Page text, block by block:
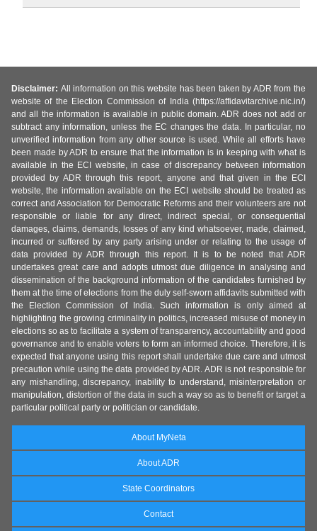
Disclaimer: All information on this website has been taken by ADR from the
website of the Election Commission of India (https://affidavitarchive.nic.in/)
and all the information is available in public domain. ADR does not add or
subtract any information, unless the EC changes the data. In particular, no
unverified information from any other source is used. While all efforts have
been made by ADR to ensure that the information is in keeping with what is
available in the ECI website, in case of discrepancy between information
provided by ADR through this report, anyone and that given in the ECI
website, the information available on the ECI website should be treated as
correct and Association for Democratic Reforms and their volunteers are not
responsible or liable for any direct, indirect special, or consequential
damages, claims, demands, losses of any kind whatsoever, made, claimed,
incurred or suffered by any party arising under or relating to the usage of
data provided by ADR through this report. It is to be noted that ADR
undertakes great care and adopts utmost due diligence in analysing and
dissemination of the background information of the candidates furnished by
them at the time of elections from the duly self-sworn affidavits submitted with
the Election Commission of India. Such information is only aimed at
highlighting the growing criminality in politics, increased misuse of money in
elections so as to facilitate a system of transparency, accountability and good
governance and to enable voters to form an informed choice. Therefore, it is
expected that anyone using this report shall undertake due care and utmost
precaution while using the data provided by ADR. ADR is not responsible for
any mishandling, discrepancy, inability to understand, misinterpretation or
manipulation, distortion of the data in such a way so as to benefit or target a
particular political party or politician or candidate.
About MyNeta
About ADR
State Coordinators
Contact